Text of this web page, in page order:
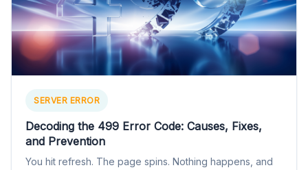
SERVER ERROR
Decoding the 499 Error Code: Causes, Fixes,
and Prevention
You hit refresh. The page spins. Nothing happens, and